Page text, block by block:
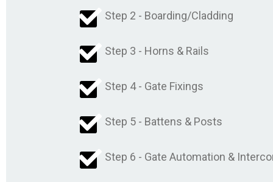
Step 2 - Boarding/Cladding
Step 3 - Horns & Rails
Step 4 - Gate Fixings
Step 5 - Battens & Posts
Step 6 - Gate Automation &